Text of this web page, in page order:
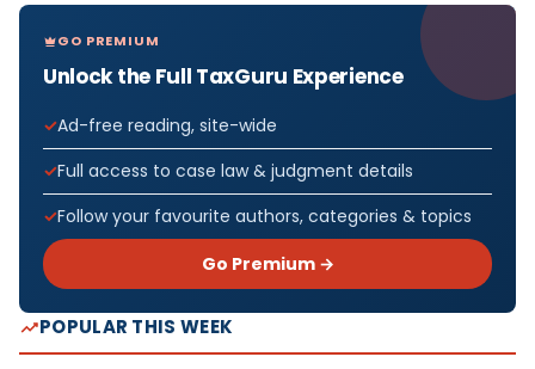
GO PREMIUM
Unlock the Full TaxGuru Experience
Ad-free reading, site-wide
Full access to case law & judgment details
Follow your favourite authors, categories & topics
Go Premium →
POPULAR THIS WEEK